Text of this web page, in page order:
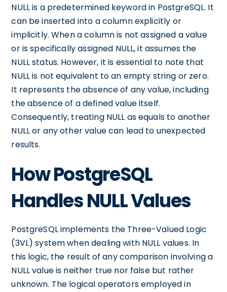
NULL is a predetermined keyword in PostgreSQL. It
can be inserted into a column explicitly or
implicitly. When a column is not assigned a value
or is specifically assigned NULL, it assumes the
NULL status. However, it is essential to note that
NULL is not equivalent to an empty string or zero.
It represents the absence of any value, including
the absence of a defined value itself.
Consequently, treating NULL as equals to another
NULL or any other value can lead to unexpected
results.
How PostgreSQL
Handles NULL Values
PostgreSQL implements the Three-Valued Logic
(3VL) system when dealing with NULL values. In
this logic, the result of any comparison involving a
NULL value is neither true nor false but rather
unknown. The logical operators employed in